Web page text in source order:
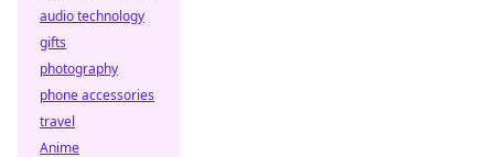
audio technology
gifts
photography
phone accessories
travel
Anime